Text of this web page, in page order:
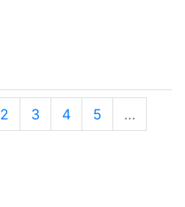
2 3 4 5
…